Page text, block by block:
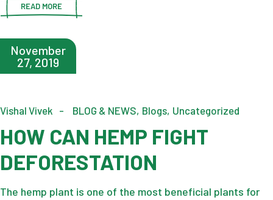
READ MORE
November
27, 2019
Vishal Vivek BLOG & NEWS Blogs Uncategorized
HOW CAN HEMP FIGHT
DEFORESTATION
The hemp plant is one of the most beneficial plants for